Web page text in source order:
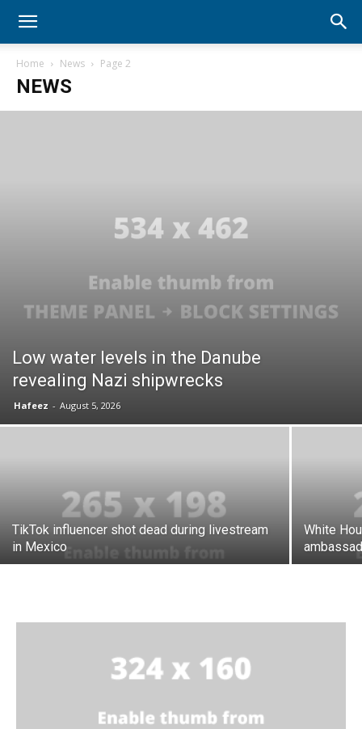
Home News Page 2
NEWS
Low water levels in the Danube
revealing Nazi shipwrecks
Hafeez - August 5, 2026
TikTok influencer shot dead during livestream
in Mexico
White